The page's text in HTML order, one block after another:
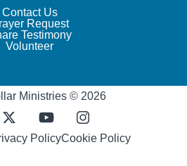
Contact Us
Request
Testimony
Volunteer
Ministries © 2026
PolicyCookie Policy